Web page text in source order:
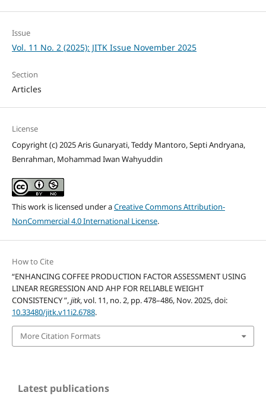
Issue
Vol. 11 No. 2 (2025): JITK Issue November 2025
Section
Articles
License
Copyright (c) 2025 Aris Gunaryati, Teddy Mantoro, Septi Andryana,
Benrahman, Mohammad Iwan Wahyuddin
This work is licensed under aCreative Commons Attribution-
NonCommercial 4.0 International License.
How to Cite
“ENHANCING COFFEE PRODUCTION FACTOR ASSESSMENT USING
LINEAR REGRESSION AND AHP FOR RELIABLE WEIGHT
CONSISTENCY ”,jitk, vol. 11, no. 2, pp. 478–486, Nov. 2025, doi:
10.33480/jitk.v11i2.6788.
More Citation Formats
Latest publications